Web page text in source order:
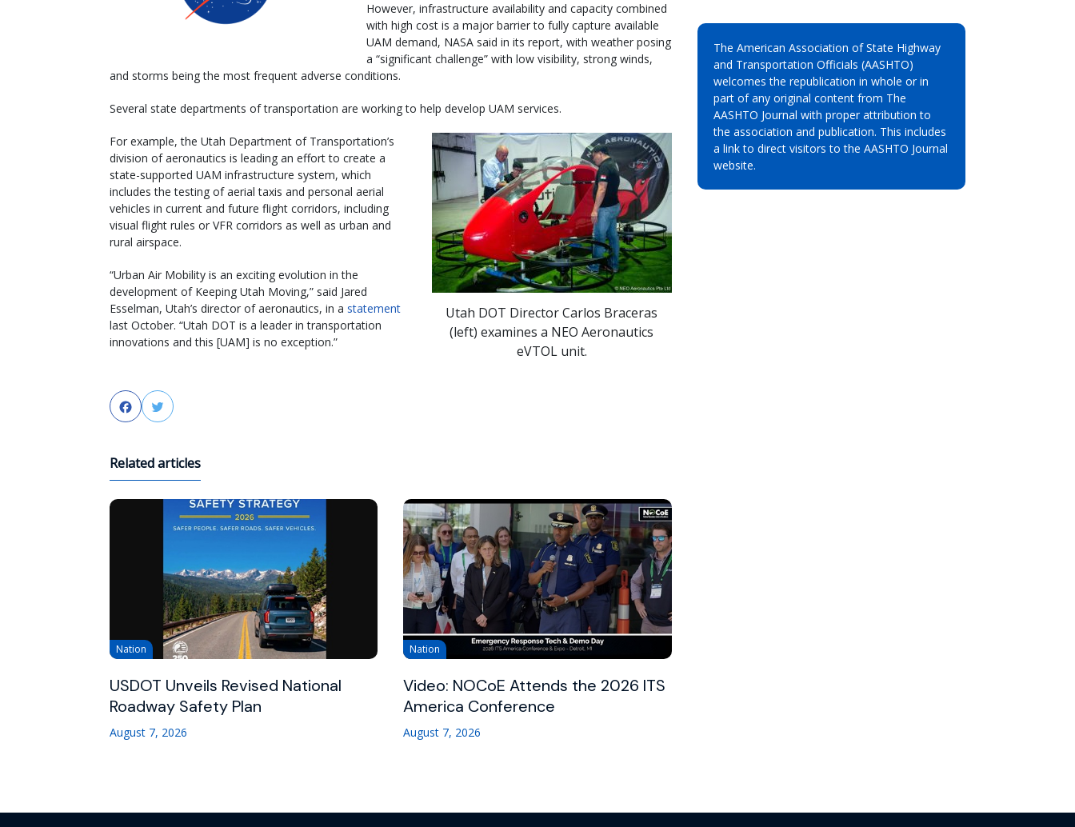
However, infrastructure availability and capacity combined
with high cost is a major barrier to fully capture available
UAM demand, NASA said in its report, with weather posing
a “significant challenge” with low visibility, strong winds,
and storms being the most frequent adverse conditions.
Several state departments of transportation are working to help develop UAM services.
Utah DOT Director Carlos Braceras
(left) examines a NEO Aeronautics
eVTOL unit.
For example, the Utah Department of Transportation’s
division of aeronautics is leading an effort to create a
state-supported UAM infrastructure system, which
includes the testing of aerial taxis and personal aerial
vehicles in current and future flight corridors, including
visual flight rules or VFR corridors as well as urban and
rural airspace.
“Urban Air Mobility is an exciting evolution in the
development of Keeping Utah Moving,” said Jared
Esselman, Utah’s director of aeronautics, in a statement
last October. “Utah DOT is a leader in transportation
innovations and this [UAM] is no exception.”
FacebookTwitter
Related articles
Nation
USDOT Unveils Revised National
Roadway Safety Plan
August 7, 2026
Nation
Video: NOCoE Attends the 2026 ITS
America Conference
August 7, 2026
The American Association of State Highway
and Transportation Officials (AASHTO)
welcomes the republication in whole or in
part of any original content from The
AASHTO Journal with proper attribution to
the association and publication. This includes
a link to direct visitors to the AASHTO Journal
website.